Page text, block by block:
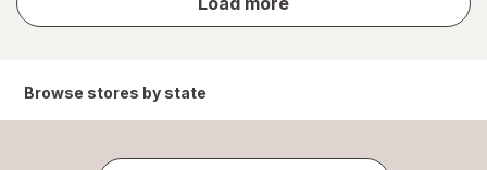
results
Browse stores by state